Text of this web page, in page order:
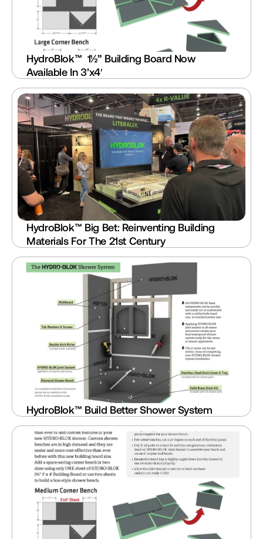
HydroBlok™  1½” Building Board Now
Available In 3’x4′
HydroBlok™ Big Bet: Reinventing Building
Materials For The 21st Century
HydroBlok™ Build Better Shower System